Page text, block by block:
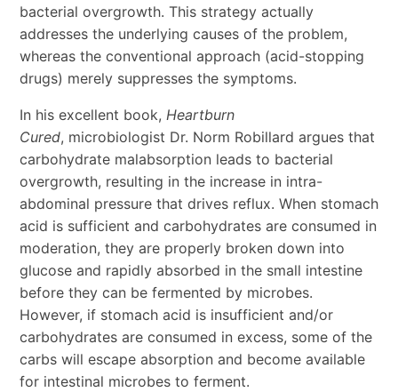
bacterial overgrowth. This strategy actually
addresses the underlying causes of the problem,
whereas the conventional approach (acid-stopping
drugs) merely suppresses the symptoms.
In his excellent book, Heartburn
Cured, microbiologist Dr. Norm Robillard argues that
carbohydrate malabsorption leads to bacterial
overgrowth, resulting in the increase in intra-
abdominal pressure that drives reflux. When stomach
acid is sufficient and carbohydrates are consumed in
moderation, they are properly broken down into
glucose and rapidly absorbed in the small intestine
before they can be fermented by microbes.
However, if stomach acid is insufficient and/or
carbohydrates are consumed in excess, some of the
carbs will escape absorption and become available
for intestinal microbes to ferment.